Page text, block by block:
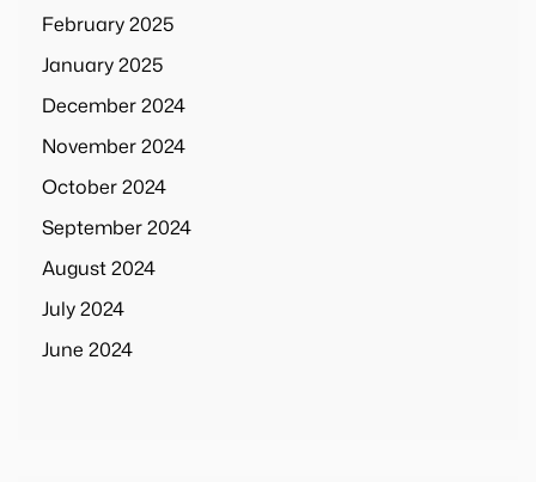
February 2025
January 2025
December 2024
November 2024
October 2024
September 2024
August 2024
July 2024
June 2024